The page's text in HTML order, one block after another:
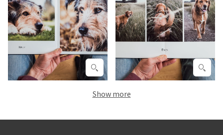
Show more